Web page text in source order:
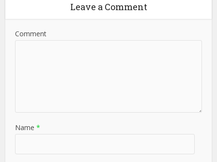
Leave a Comment
Comment
Name *